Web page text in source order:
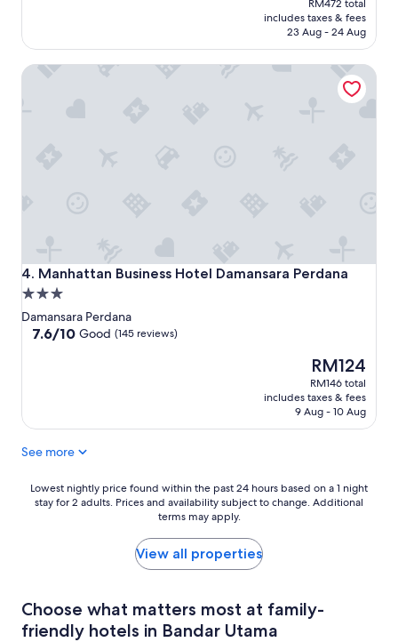
is
RM399
RM472 total
includes taxes & fees
23 Aug - 24 Aug
4. Manhattan Business Hotel Damansara Perdana
Manhattan Business Hotel Damansara Perdana
3.0
star
property
Damansara Perdana
7.6
reviews)
7.6/10 Good (145 reviews)
The
price
is
RM124
RM124
RM146 total
includes taxes & fees
9 Aug - 10 Aug
Manhattan Business Hotel Damansara Perdana
See more
Lowest
nightly
24
hours
based
Lowest nightly price found within the past 24 hours based on a 1 night
stay for 2 adults. Prices and availability subject to change. Additional
terms may apply.
View all properties
Choose what matters most at family-
friendly hotels in Bandar Utama